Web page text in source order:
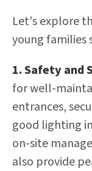
Let's explore
young families
1. Safety and
for well-
entrances,
good lighting
on-site
also provide